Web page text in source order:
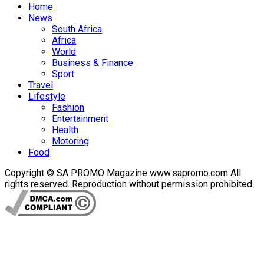
Home
News
South Africa
Africa
World
Business & Finance
Sport
Travel
Lifestyle
Fashion
Entertainment
Health
Motoring
Food
Copyright © SA PROMO Magazine www.sapromo.com All
rights reserved. Reproduction without permission prohibited.